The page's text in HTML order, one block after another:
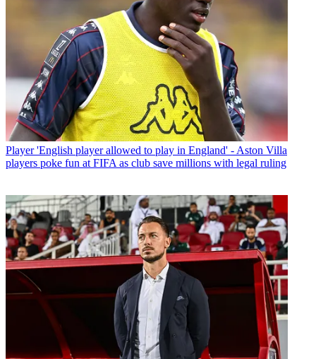
Player 'English player allowed to play in England' - Aston Villa
players poke fun at FIFA as club save millions with legal ruling